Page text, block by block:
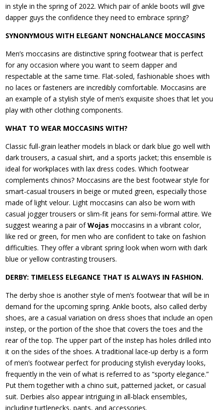
in style in the spring of 2022. Which pair of ankle boots will give
dapper guys the confidence they need to embrace spring?
SYNONYMOUS WITH ELEGANT NONCHALANCE MOCCASINS
Men’s moccasins are distinctive spring footwear that is perfect
for any occasion where you want to seem dapper and
respectable at the same time. Flat-soled, fashionable shoes with
no laces or fasteners are incredibly comfortable. Moccasins are
an example of a stylish style of men’s exquisite shoes that let you
play with other clothing components.
WHAT TO WEAR MOCCASINS WITH?
Classic full-grain leather models in black or dark blue go well with
dark trousers, a casual shirt, and a sports jacket; this ensemble is
ideal for workplaces with lax dress codes. Which footwear
complements chinos? Moccasins are the best footwear style for
smart-casual trousers in beige or muted green, especially those
made of light velour. Light moccasins can also be worn with
casual jogger trousers or slim-fit jeans for semi-formal attire. We
suggest wearing a pair ofWojasmoccasins in a vibrant color,
like red or green, for men who are confident to take on fashion
difficulties. They offer a vibrant spring look when worn with dark
blue or yellow contrasting trousers.
DERBY: TIMELESS ELEGANCE THAT IS ALWAYS IN FASHION.
The derby shoe is another style of men’s footwear that will be in
demand for the upcoming spring. Ankle boots, also called derby
shoes, are a casual variation on dress shoes that include an open
instep, or the portion of the shoe that covers the toes and the
rear of the top. The upper part of the instep has holes drilled into
it on the sides of the shoes. A traditional lace-up derby is a form
of men’s footwear perfect for producing stylish everyday looks,
frequently in the vein of what is referred to as “sporty elegance.”
Put them together with a chino suit, patterned jacket, or casual
suit. Derbies also appear intriguing in all-black ensembles,
including turtlenecks, pants, and accessories.